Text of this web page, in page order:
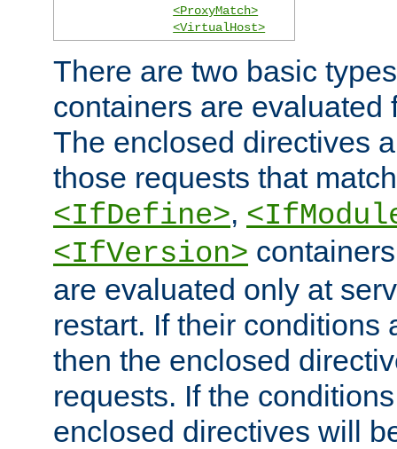
<ProxyMatch>
<VirtualHost>
There are two basic
containers are evaluated
The enclosed directives
those requests that
<IfDefine>,
<IfVersion>
are evaluated only at
restart. If their conditions
then the enclosed
requests. If the
enclosed directives will